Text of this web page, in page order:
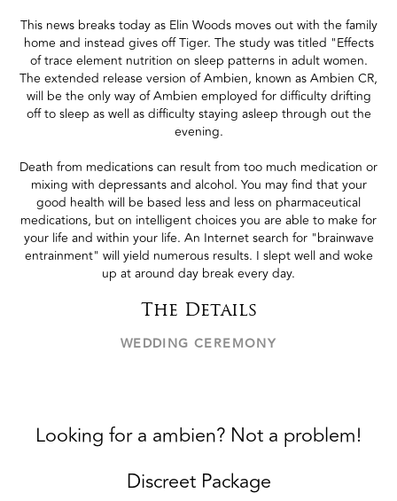
This news breaks today as Elin Woods moves out with the family
home and instead gives off Tiger. The study was titled "Effects
of trace element nutrition on sleep patterns in adult women.
The extended release version of Ambien, known as Ambien CR,
will be the only way of Ambien employed for difficulty drifting
off to sleep as well as difficulty staying asleep through out the
evening.
Death from medications can result from too much medication or
mixing with depressants and alcohol. You may find that your
good health will be based less and less on pharmaceutical
medications, but on intelligent choices you are able to make for
your life and within your life. An Internet search for "brainwave
entrainment" will yield numerous results. I slept well and woke
up at around day break every day.
The Details
WEDDING CEREMONY
Looking for a ambien? Not a problem!
Discreet Package